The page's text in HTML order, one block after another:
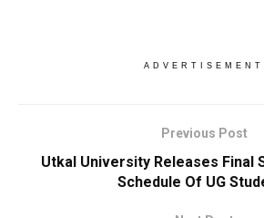
ADVERTISEMENT
Previous Post
Utkal University Releases Final
Schedule Of UG